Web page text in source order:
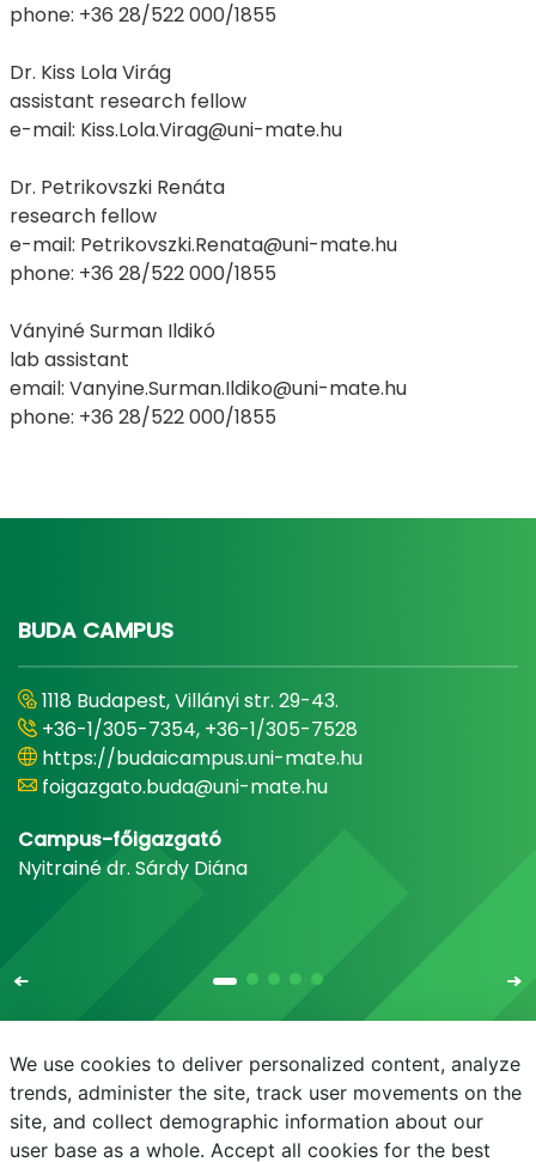
phone: +36 28/522 000/1855
Dr. Kiss Lola Virág
assistant research fellow
e-mail: Kiss.Lola.Virag@uni-mate.hu
Dr. Petrikovszki Renáta
research fellow
e-mail: Petrikovszki.Renata@uni-mate.hu
phone: +36 28/522 000/1855
Ványiné Surman Ildikó
lab assistant
email: Vanyine.Surman.Ildiko@uni-mate.hu
phone: +36 28/522 000/1855
BUDA CAMPUS
1118 Budapest, Villányi str. 29-43.
+36-1/305-7354, +36-1/305-7528
https://budaicampus.uni-mate.hu
foigazgato.buda@uni-mate.hu
Campus-főigazgató
Nyitrainé dr. Sárdy Diána
E-mail Phonebook NEPTUN E-learning
We use cookies to deliver personalized content, analyze
trends, administer the site, track user movements on the
site, and collect demographic information about our
user base as a whole. Accept all cookies for the best